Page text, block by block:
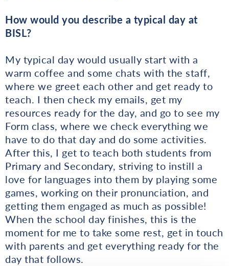
How would you describe a typical day at
BISL?
My typical day would usually start with a
warm coffee and some chats with the staff,
where we greet each other and get ready to
teach. I then check my emails, get my
resources ready for the day, and go to see my
Form class, where we check everything we
have to do that day and do some activities.
After this, I get to teach both students from
Primary and Secondary, striving to instill a
love for languages into them by playing some
games, working on their pronunciation, and
getting them engaged as much as possible!
When the school day finishes, this is the
moment for me to take some rest, get in touch
with parents and get everything ready for the
day that follows.